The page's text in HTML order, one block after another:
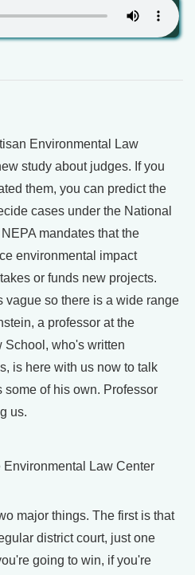
Environmental Law
study about judges. If you
them, you can predict the
cases under the National
mandates that the
environmental impact
or funds new projects.
vague so there is a wide range
a professor at the
School, who's written
is here with us now to talk
of his own. Professor
us.
Law Center
major things. The first is that
district court, just one
going to win, if you're